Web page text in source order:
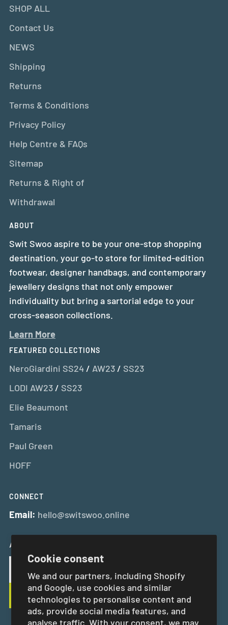
Cookie consent
We and our partners, including Shopify
and Google, use cookies and similar
technologies to personalise content and
ads, provide social media features, and
analyse traffic. With your consent, we may
SHOP ALL
Contact Us
NEWS
Shipping
Returns
Terms & Conditions
Privacy Policy
Help Centre & FAQs
Sitemap
Returns & Right of
Withdrawal
ABOUT
Swit Swoo aspire to be your one-stop shopping
destination, your go-to store for limited-edition
footwear, designer handbags, and contemporary
jewellery designs that not only empower
individuality but bring a sartorial edge to your
cross-season collections.
Learn More
FEATURED COLLECTIONS
NeroGiardini SS24/ AW23/ SS23
LODI AW23/ SS23
Elie Beaumont
Tamaris
Paul Green
HOFF
CONNECT
Email: hello@switswoo.online
And Get 10% Off Your First Order